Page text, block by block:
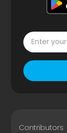
Contributors